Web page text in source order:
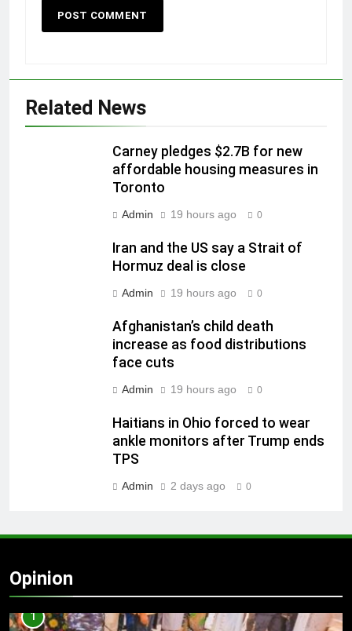
Related News
Carney pledges $2.7B for new
affordable housing measures in
Toronto
Admin 19 hours ago 0
Iran and the US say a Strait of
Hormuz deal is close
Admin 19 hours ago 0
Afghanistan’s child death
increase as food distributions
face cuts
Admin 19 hours ago 0
Haitians in Ohio forced to wear
ankle monitors after Trump ends
TPS
Admin 2 days ago 0
Opinion
1